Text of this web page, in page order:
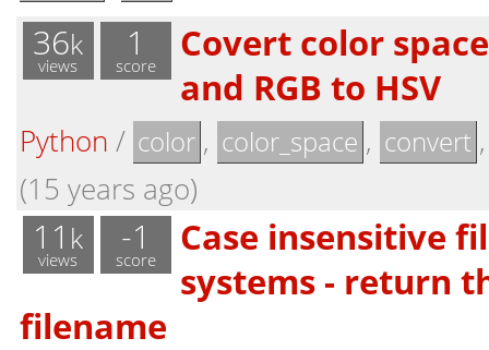
36k
views
1
score
Covert color
and RGB to HSV
Python / color , color_space , convert
(15 years ago)
11 k
views
-1
score
Case insensitive
systems - return
filename